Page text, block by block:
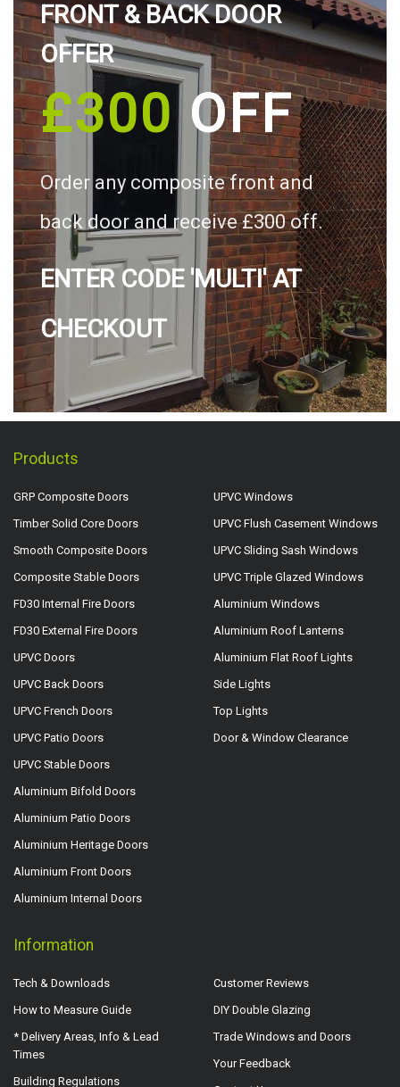
FRONT & BACK DOOR
OFFER
£300OFF
Order any composite front and
back door and receive £300 off.
ENTER CODE 'MULTI' AT
CHECKOUT
Products
GRP Composite Doors
Timber Solid Core Doors
Smooth Composite Doors
Composite Stable Doors
FD30 Internal Fire Doors
FD30 External Fire Doors
UPVC Doors
UPVC Back Doors
UPVC French Doors
UPVC Patio Doors
UPVC Stable Doors
Aluminium Bifold Doors
Aluminium Patio Doors
Aluminium Heritage Doors
Aluminium Front Doors
Aluminium Internal Doors
UPVC Windows
UPVC Flush Casement Windows
UPVC Sliding Sash Windows
UPVC Triple Glazed Windows
Aluminium Windows
Aluminium Roof Lanterns
Aluminium Flat Roof Lights
Side Lights
Top Lights
Door & Window Clearance
Information
Tech & Downloads
How to Measure Guide
* Delivery Areas, Info & Lead
Times
Building Regulations
Customer Reviews
DIY Double Glazing
Trade Windows and Doors
Your Feedback